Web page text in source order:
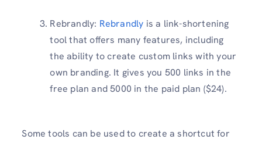
Rebrandly: Rebrandly is a link-shortening
tool that offers many features, including
the ability to create custom links with your
own branding. It gives you 500 links in the
free plan and 5000 in the paid plan ($24).
Some tools can be used to create a shortcut for